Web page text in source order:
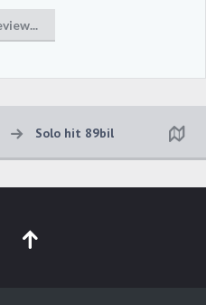
Solo hit 89bil